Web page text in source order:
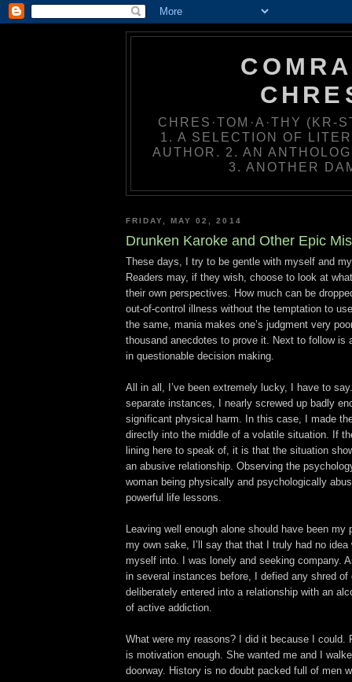
CHRES·TOM·A·THY (KR-
1. A SELECTION OF
AUTHOR. 2. AN
3. ANOTHER
FRIDAY, MAY 02, 2014
Drunken Karoke and Other Epic
These days, I try to be gentle with myself and
Readers may, if they wish, choose to look at
their own perspectives. How much can be
out-of-control illness without the temptation to
the same, mania makes one’s judgment very
thousand anecdotes to prove it. Next to follow is
in questionable decision making.
All in all, I’ve been extremely lucky, I have to
separate instances, I nearly screwed up badly
significant physical harm. In this case, I made
directly into the middle of a volatile situation. If
lining here to speak of, it is that the situation
an abusive relationship. Observing the
woman being physically and psychologically
powerful life lessons.
Leaving well enough alone should have been my
my own sake, I’ll say that that I truly had no
myself into. I was lonely and seeking company.
in several instances before, I defied any shred of
deliberately entered into a relationship with an
of active addiction.
What were my reasons? I did it because I could.
is motivation enough. She wanted me and I
doorway. History is no doubt packed full of men